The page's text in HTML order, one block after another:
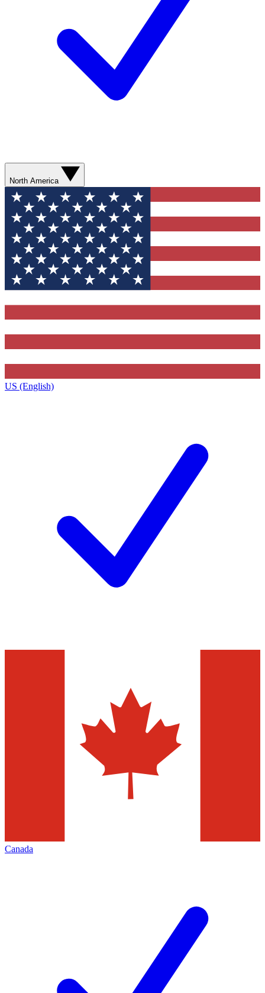
North America
US (English)
Canada